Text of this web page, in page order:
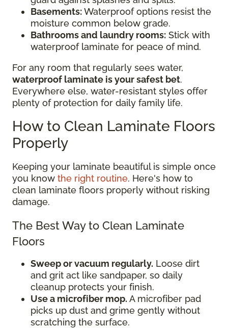
Basements:Waterproof options resist the
moisture common below grade.
Bathrooms and laundry rooms: Stick with
waterproof laminate for peace of mind.
For any room that regularly sees water,
waterproof laminate is your safest bet.
Everywhere else, water-resistant styles offer
plenty of protection for daily family life.
How to Clean Laminate Floors
Properly
Keeping your laminate beautiful is simple once
you know the right routine. Here's how to
clean laminate floors properly without risking
damage.
The Best Way to Clean Laminate
Floors
Sweep or vacuum regularly. Loose dirt
and grit act like sandpaper, so daily
cleanup protects your finish.
Use a microfiber mop. A microfiber pad
picks up dust and grime gently without
scratching the surface.